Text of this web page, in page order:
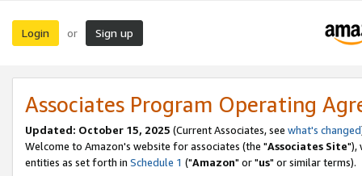
Login or Sign up
Associates Program Operating
Updated: October 15, 2025 (Current Associates, see what's changed
Welcome to Amazon's website for associates (the "Associates Site"),
entities as set forth in Schedule 1 ("Amazon" or "us" or similar terms).